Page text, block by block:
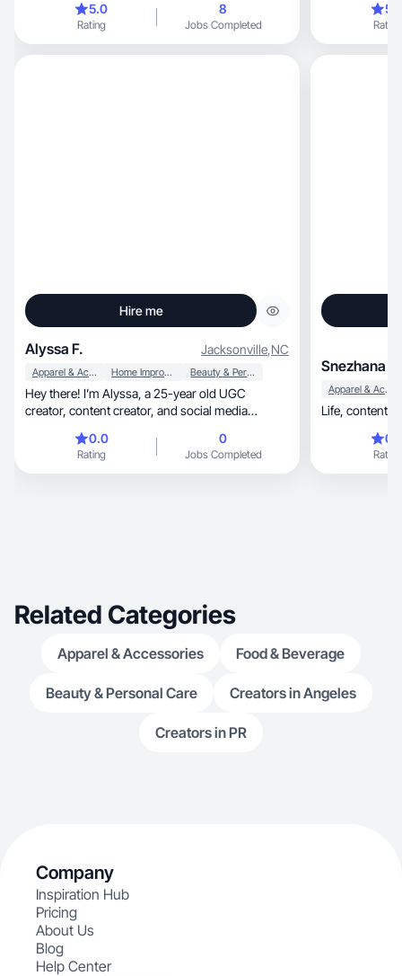
5.0
Rating
8
Jobs Completed Rating
Hire me
Alyssa F. Jacksonville,NC
Apparel & Accessories Home Improvement Beauty & Personal Care
Hey there! I’m Alyssa, a 25-year old UGC
creator, content creator, and social media
working on growing my personal brand and
sharing my day to day life, beauty, skincare, and
my favorites! I curate engaging content that
0.0
Rating
0
Jobs Completed
Snezhana D.
Apparel & Accessories
Life, content,
Rating
Related Categories
Apparel & Accessories Food & Beverage
Beauty & Personal Care Creators in Angeles
Creators in PR
Company
Inspiration Hub
Pricing
About Us
Blog
Help Center